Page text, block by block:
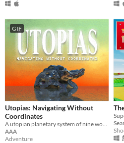
GIF
Utopias: Navigating Without
Coordinates
AAA
Adventure